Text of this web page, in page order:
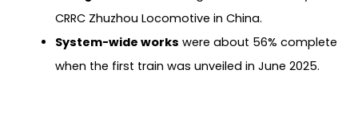
CRRC Zhuzhou Locomotive in China.
System-wide works were about 56% complete
when the first train was unveiled in June 2025.